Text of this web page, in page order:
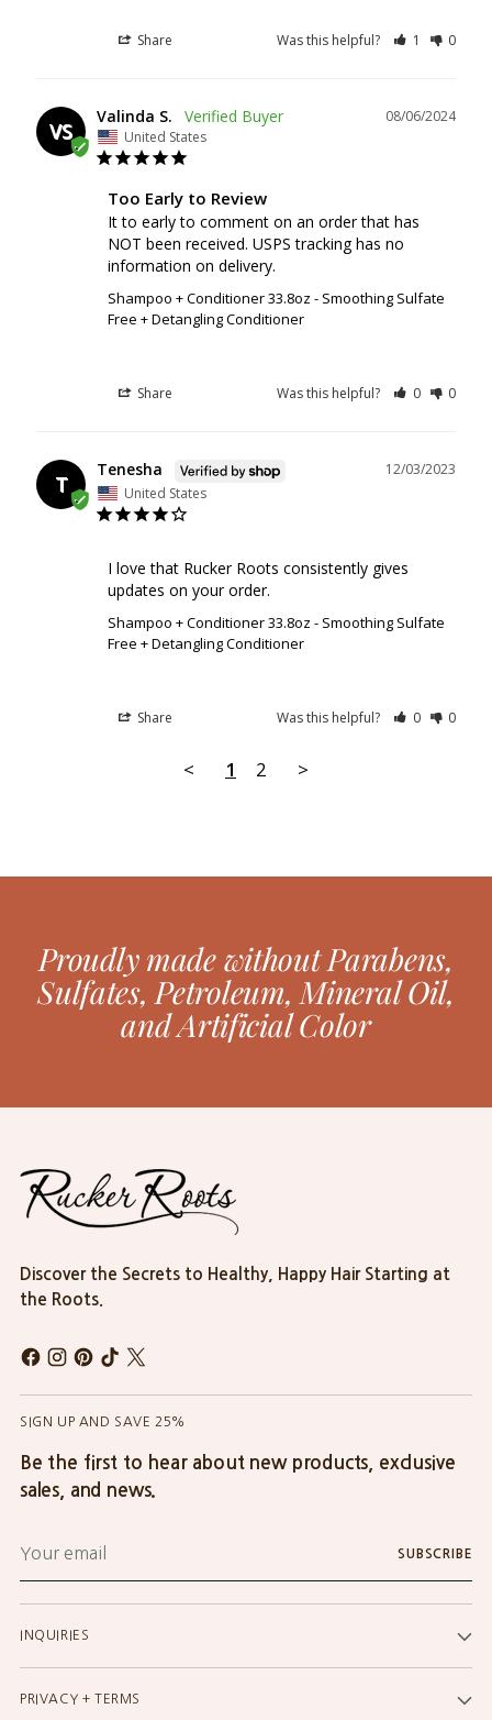
Share Was this helpful? 1 0
VS
08/06/2024
Valinda S.
United States
Too Early to Review
It to early to comment on an order that has
NOT been received. USPS tracking has no
information on delivery.
Shampoo + Conditioner 33.8oz - Smoothing Sulfate
Free + Detangling Conditioner
Share Was this helpful? 0 0
T
12/03/2023
Tenesha
United States
I love that Rucker Roots consistently gives
updates on your order.
Shampoo + Conditioner 33.8oz - Smoothing Sulfate
Free + Detangling Conditioner
Share Was this helpful? 0 0
< 1 2 >
Proudly made without Parabens,
Sulfates, Petroleum, Mineral Oil,
and Artificial Color
Discover the Secrets to Healthy, Happy Hair Starting at
the Roots.
SIGN UP AND SAVE 25%
Be the first to hear about new products, exclusive
sales, and news.
email
SUBSCRIBE
INQUIRIES
PRIVACY + TERMS